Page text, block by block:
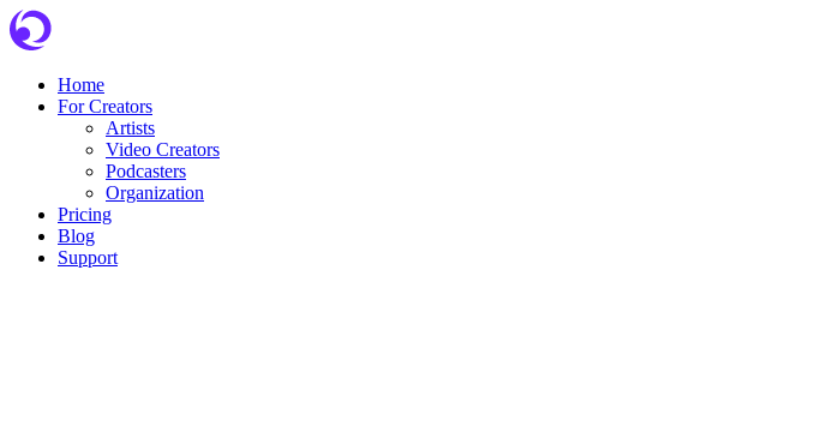
Skip
to
Home
For Creators
Artists
Video Creators
Podcasters
Organization
Pricing
Blog
Support